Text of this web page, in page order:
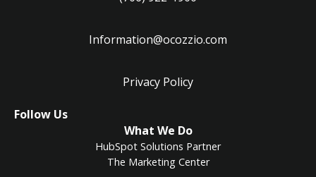
What We Do
HubSpot Solutions Partner
The Marketing Center
Information@ocozzio.com
Privacy Policy
Follow Us